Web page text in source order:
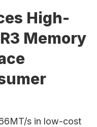
High-
Memory
s in low-cost